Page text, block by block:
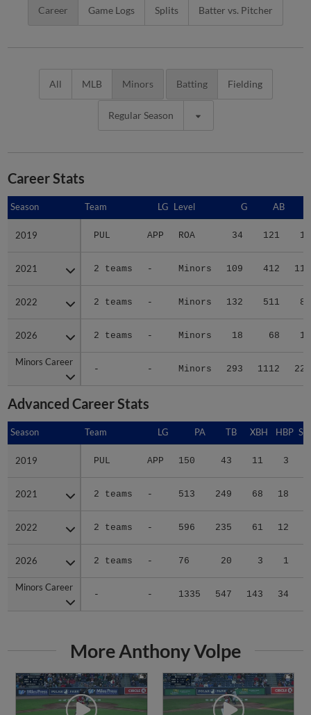
Career Game Logs Splits Batter vs. Pitcher
All MLB Minors Batting Fielding
Regular Season
Career Stats
Season Team LG Level G AB
2019 PUL APP ROA 34 121 19
2021 2 teams - Minors 109 412 113
2022 2 teams - Minors 132 511 86
2026 2 teams - Minors 18 68 11
Minors Career
- - Minors 293 1112 229
Season
2019
2021
2022
2026
Minors Career
Advanced Career Stats
Season Team LG PA TB XBH HBP
2019 PUL APP 150 43 11 3
2021 2 teams - 513 249 68 18
2022 2 teams - 596 235 61 12
2026 2 teams - 76 20 3 1
Minors Career
- - 1335 547 143 34
Season
2019
2021
2022
2026
Minors Career
More Anthony Volpe